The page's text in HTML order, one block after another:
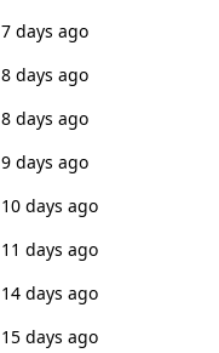
7 days ago
8 days ago
8 days ago
9 days ago
10 days ago
11 days ago
14 days ago
15 days ago